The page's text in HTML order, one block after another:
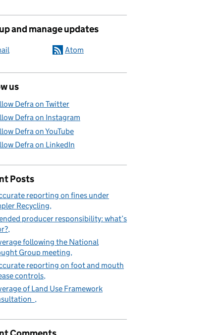
and manage updates
Atom
us
Defra on Twitter
Defra on Instagram
Defra on YouTube
Defra on LinkedIn
Posts
reporting on fines under
Recycling
producer responsibility: what’s
following the National
Group meeting
reporting on foot and mouth
controls
of Land Use Framework